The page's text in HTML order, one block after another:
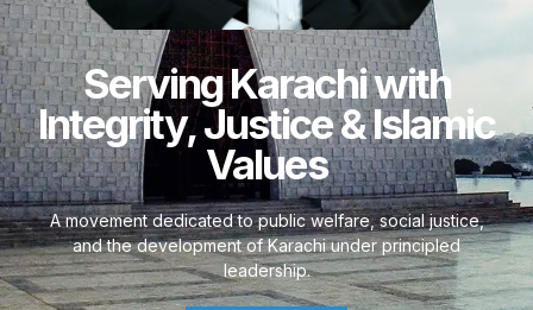
Serving Karachi with
Integrity, Justice & Islamic
Values
A movement dedicated to public welfare, social justice,
and the development of Karachi under principled
leadership.